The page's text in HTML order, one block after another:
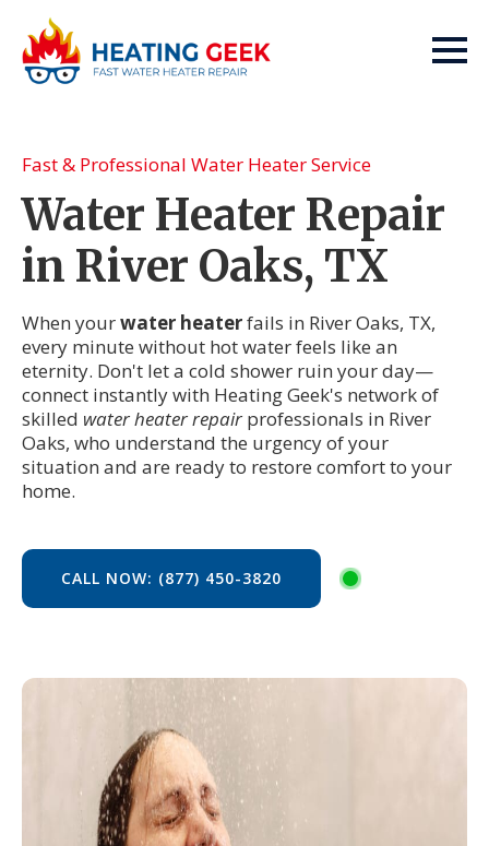
Fast & Professional Water Heater Service
Water Heater Repair
in River Oaks, TX
When yourwater heaterfails in River Oaks, TX,
every minute without hot water feels like an
eternity. Don't let a cold shower ruin your day—
connect instantly with Heating Geek's network of
skilled water heater repair professionals in River
Oaks, who understand the urgency of your
situation and are ready to restore comfort to your
home.
CALL NOW: (877) 450-3820